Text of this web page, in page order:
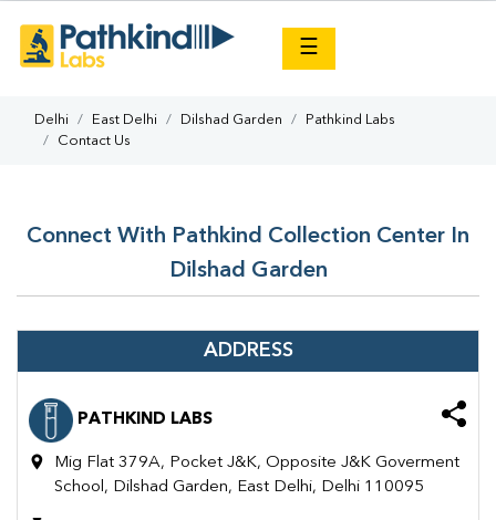
☰
Delhi East Delhi Dilshad Garden
Pathkind Labs
Contact Us
Connect With Pathkind Collection Center In
Dilshad Garden
ADDRESS
PATHKIND LABS
Mig Flat 379A, Pocket J&K, Opposite J&K Goverment
School, Dilshad Garden, East Delhi, Delhi 110095